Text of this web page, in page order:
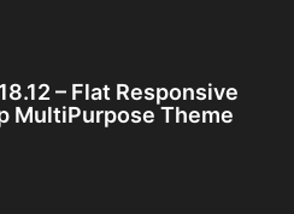
– Flat Responsive
MultiPurpose Theme